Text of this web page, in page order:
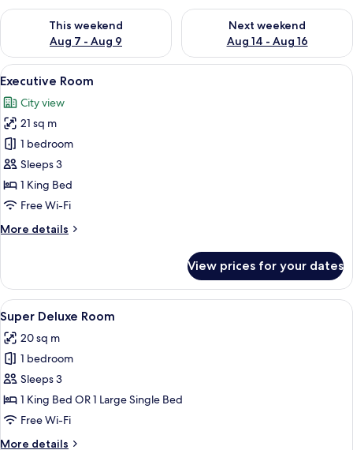
This weekend
Aug 7 - Aug 9
Check availability for this weekend Aug 7 - Aug 9
Next weekend
Aug 14 - Aug 16
Check availability for next
View
all
photos
for
Executive
Room
A hotel room with a large bed, a
19
Executive Room
City view
21 sq m
1 bedroom
Sleeps 3
1 King Bed
Free Wi-Fi
More details
More
Room
View prices for your dates
View
all
photos
for
Super
Deluxe
Room
A hotel room with a large bed, a
9
Super Deluxe Room
20 sq m
1 bedroom
Sleeps 3
1 King Bed OR 1 Large Single Bed
Free Wi-Fi
More details
More